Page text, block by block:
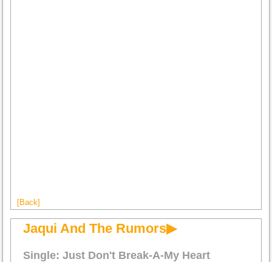
[Back]
Jaqui And The Rumors▶
Single: Just Don't Break-A-My Heart